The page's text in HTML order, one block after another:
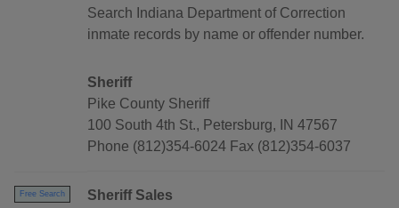
Search Indiana Department of Correction
inmate records by name or offender number.
Sheriff
Pike County Sheriff
100 South 4th St., Petersburg, IN 47567
Phone (812)354-6024 Fax (812)354-6037
Free Search
Sheriff Sales